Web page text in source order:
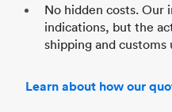
No hidden costs. Our
indications, but the
shipping and customs
Learn about how our